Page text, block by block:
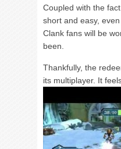
Coupled with the
short and easy,
Clank fans will be
been.
Thankfully, the
its multiplayer. It